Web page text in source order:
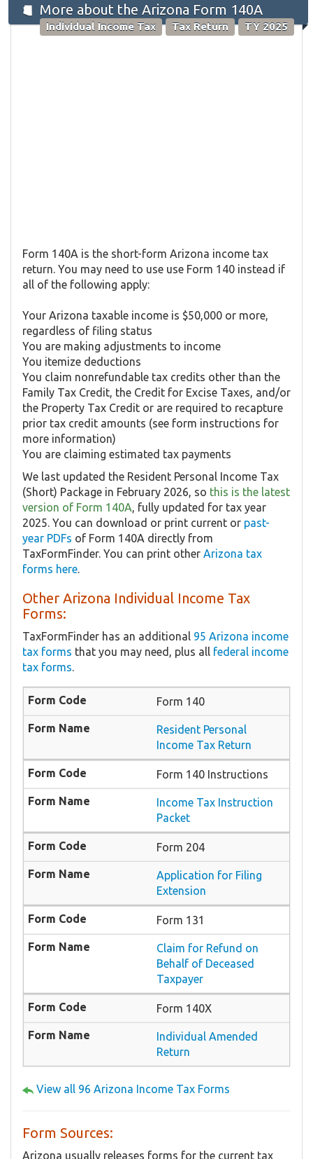
More about the Arizona Form 140A
Individual Income Tax Tax Return TY 2025
Form 140A is the short-form Arizona income tax
return. You may need to use use Form 140 instead if
all of the following apply:
Your Arizona taxable income is $50,000 or more,
regardless of filing status
You are making adjustments to income
You itemize deductions
You claim nonrefundable tax credits other than the
Family Tax Credit, the Credit for Excise Taxes, and/or
the Property Tax Credit or are required to recapture
prior tax credit amounts (see form instructions for
more information)
You are claiming estimated tax payments
We last updated the Resident Personal Income Tax
(Short) Package in February 2026, so this is the latest
version of Form 140A, fully updated for tax year
2025. You can download or print current or past-
year PDFs of Form 140A directly from
TaxFormFinder. You can print other Arizona tax
forms here.
Other Arizona Individual Income Tax
Forms:
TaxFormFinder has an additional 95 Arizona income
tax forms that you may need, plus all federal income
tax forms.
Form 140
Resident Personal
Income Tax Return
Form 140 Instructions
Income Tax Instruction
Packet
Form 204
Application for Filing
Extension
Form 131
Claim for Refund on
Behalf of Deceased
Taxpayer
Form 140X
Individual Amended
Return
View all 96 Arizona Income Tax Forms
Form Sources:
Arizona usually releases forms for the current tax